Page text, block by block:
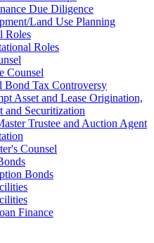
Due Diligence
Land Use Planning
Roles
Roles
Counsel
Bond Tax Controversy
Asset and Lease Origination,
and Securitization
Trustee and Auction Agent
Counsel
Bonds
Finance